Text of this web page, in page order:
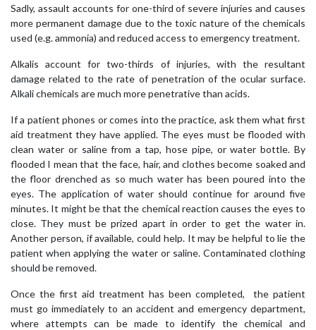
Sadly, assault accounts for one-third of severe injuries and causes
more permanent damage due to the toxic nature of the chemicals
used (e.g. ammonia) and reduced access to emergency treatment.
Alkalis account for two-thirds of injuries, with the resultant
damage related to the rate of penetration of the ocular surface.
Alkali chemicals are much more penetrative than acids.
If a patient phones or comes into the practice, ask them what first
aid treatment they have applied. The eyes must be flooded with
clean water or saline from a tap, hose pipe, or water bottle. By
flooded I mean that the face, hair, and clothes become soaked and
the floor drenched as so much water has been poured into the
eyes. The application of water should continue for around five
minutes. It might be that the chemical reaction causes the eyes to
close. They must be prized apart in order to get the water in.
Another person, if available, could help. It may be helpful to lie the
patient when applying the water or saline. Contaminated clothing
should be removed.
Once the first aid treatment has been completed, the patient
must go immediately to an accident and emergency department,
where attempts can be made to identify the chemical and